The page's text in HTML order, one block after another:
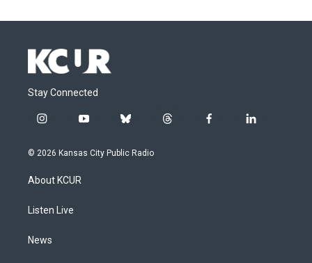
Stay Connected
i
s
g
a
y
u
b
u
t
f
l
© 2026 Kansas City Public Radio
About KCUR
Listen Live
News